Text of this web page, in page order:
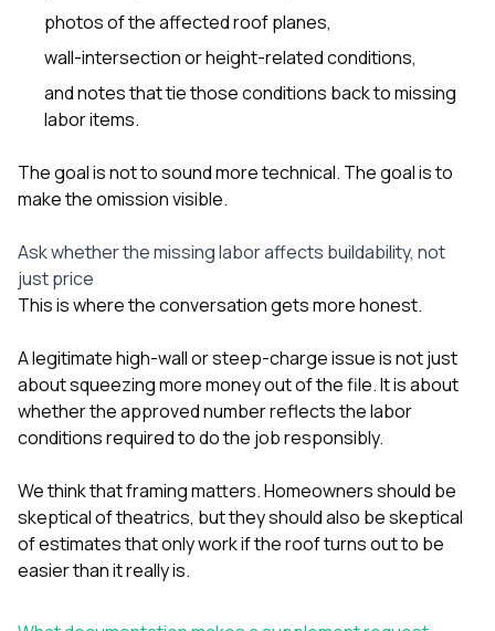
photos of the affected roof planes,
wall-intersection or height-related conditions,
and notes that tie those conditions back to missing
labor items.
The goal is not to sound more technical. The goal is to
make the omission visible.
Ask whether the missing labor affects buildability, not
just price
This is where the conversation gets more honest.
A legitimate high-wall or steep-charge issue is not just
about squeezing more money out of the file. It is about
whether the approved number reflects the labor
conditions required to do the job responsibly.
We think that framing matters. Homeowners should be
skeptical of theatrics, but they should also be skeptical
of estimates that only work if the roof turns out to be
easier than it really is.